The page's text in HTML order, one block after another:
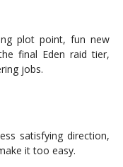
plot point, fun new
final Eden raid tier,
jobs.
satisfying direction,
it too easy.